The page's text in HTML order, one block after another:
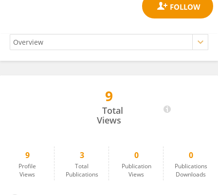
9
Total
Views
9
Profile
Views
3
Total
Publications
0
Publication
Views
0
Publications
Downloads